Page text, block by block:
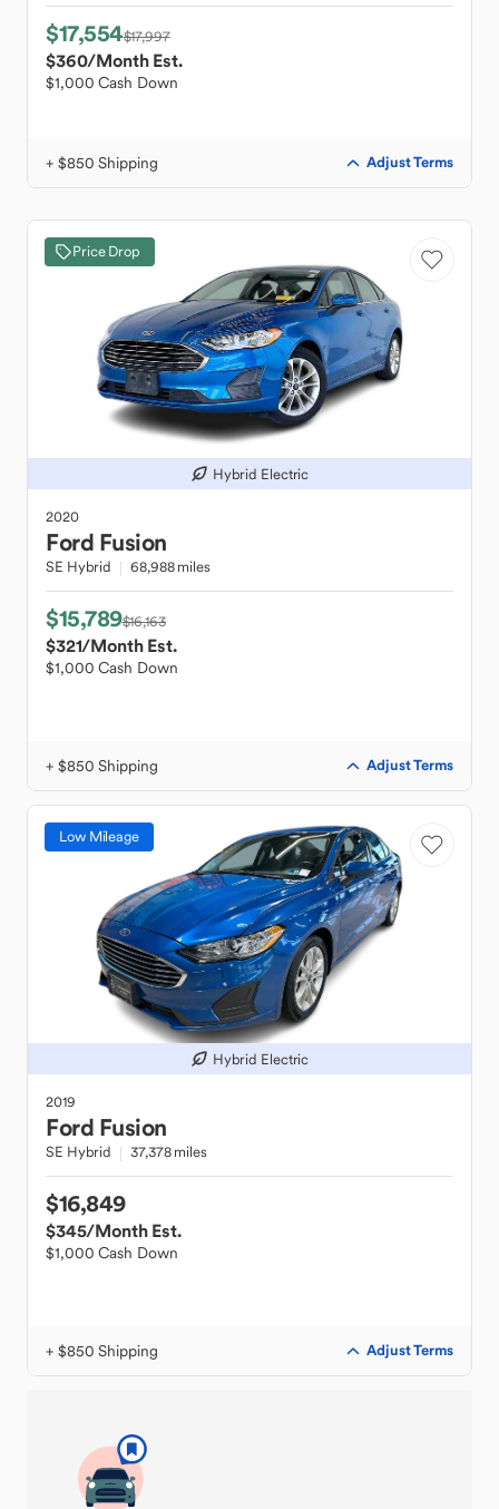
$17,554$17,997
$360/Month Est.
$1,000 Cash Down
+ $850 Shipping Adjust Terms
Price Drop
Hybrid Electric
2020
Ford Fusion
SE Hybrid 68,988 miles
$15,789$16,163
$321/Month Est.
$1,000 Cash Down
+ $850 Shipping Adjust Terms
Low Mileage
Hybrid Electric
2019
Ford Fusion
SE Hybrid 37,378 miles
$16,849
$345/Month Est.
$1,000 Cash Down
+ $850 Shipping Adjust Terms